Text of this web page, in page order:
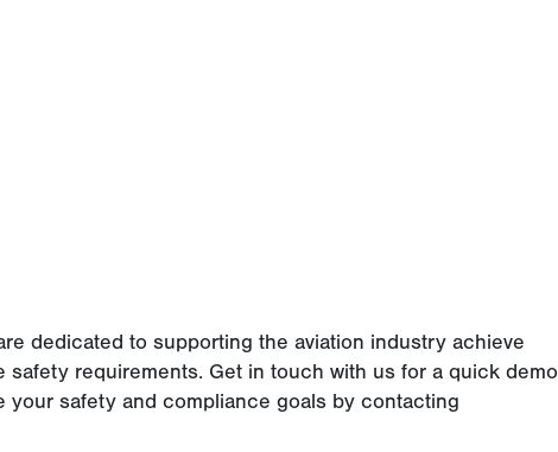
dedicated to supporting the aviation industry achieve
safety requirements. Get in touch with us for a quick demo
your safety and compliance goals by contacting